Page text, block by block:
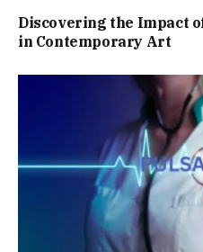
Discovering the Impact
in Contemporary Art